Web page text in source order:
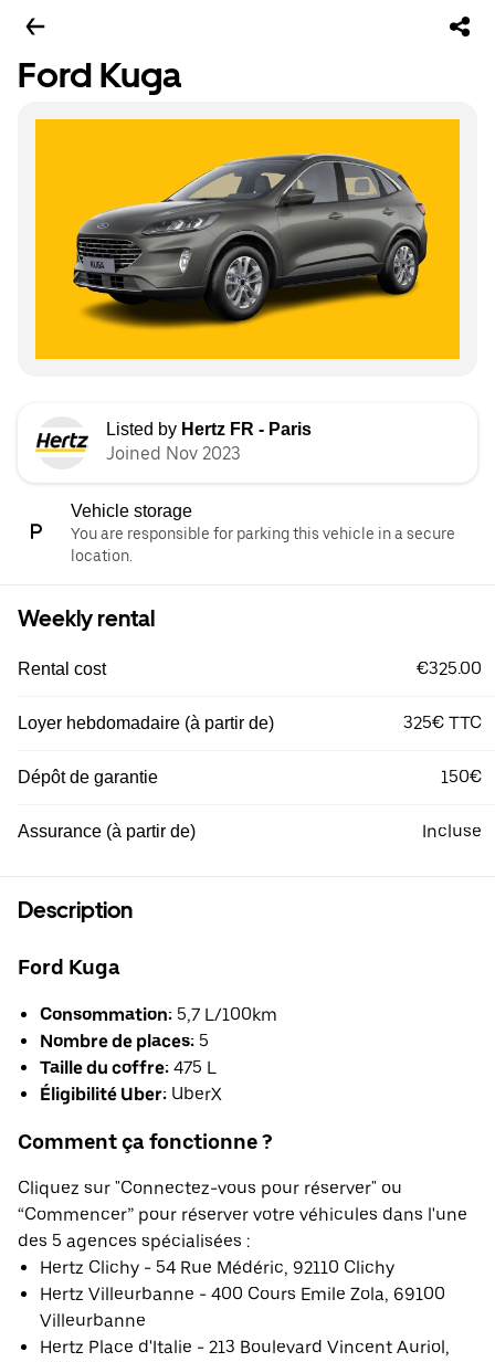
Ford Kuga
Listed by Hertz FR - Paris
Joined Nov 2023
Vehicle storage
You are responsible for parking this vehicle in a secure
location.
Weekly rental
Rental cost €325.00
Loyer hebdomadaire (à partir de) 325€ TTC
Dépôt de garantie 150€
Assurance (à partir de) Incluse
Description
Ford Kuga
Consommation: 5,7 L/100km
Nombre de places: 5
Taille du coffre: 475 L
Éligibilité Uber: UberX
Comment ça fonctionne ?
Cliquez sur "Connectez-vous pour réserver" ou
“Commencer” pour réserver votre véhicules dans l'une
des 5 agences spécialisées :
Hertz Clichy - 54 Rue Médéric, 92110 Clichy
Hertz Villeurbanne - 400 Cours Emile Zola, 69100
Villeurbanne
Hertz Place d'Italie - 213 Boulevard Vincent Auriol,